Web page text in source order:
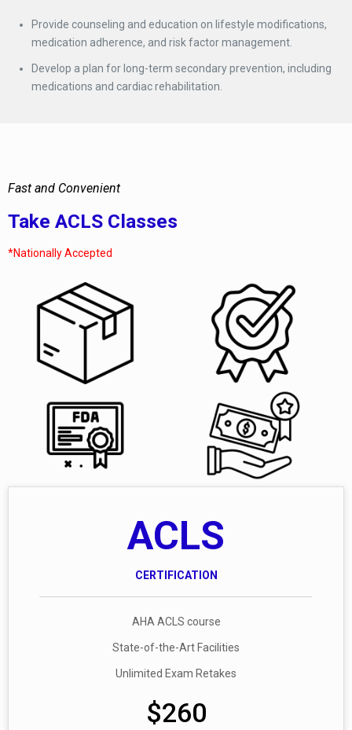
Provide counseling and education on lifestyle modifications,
medication adherence, and risk factor management.
Develop a plan for long-term secondary prevention, including
medications and cardiac rehabilitation.
Fast and Convenient
Take ACLS Classes
*Nationally Accepted
ACLS
CERTIFICATION
AHA ACLS course
State-of-the-Art Facilities
Unlimited Exam Retakes
$260